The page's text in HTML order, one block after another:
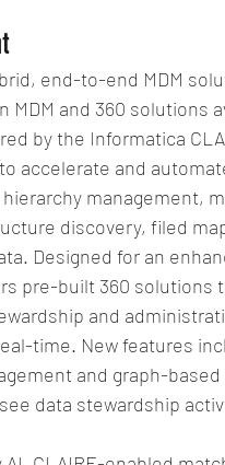
end-to-end MDM
and 360 solutions
by the Informatica
accelerate and
management,
discovery, filed
Designed for an
pre-built 360 solutions
and
time. New features
and graph-
data stewardship